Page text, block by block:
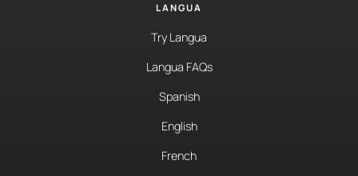
LANGUA
Try Langua
Langua FAQs
Spanish
English
French